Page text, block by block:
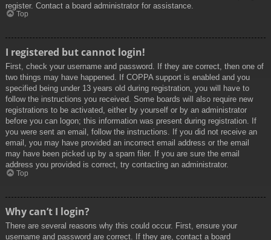
register. Contact a board administrator for assistance.
Top
I registered but cannot login!
First, check your username and password. If they are correct, then one of
two things may have happened. If COPPA support is enabled and you
specified being under 13 years old during registration, you will have to
follow the instructions you received. Some boards will also require new
registrations to be activated, either by yourself or by an administrator
before you can logon; this information was present during registration. If
you were sent an email, follow the instructions. If you did not receive an
email, you may have provided an incorrect email address or the email
may have been picked up by a spam filer. If you are sure the email
address you provided is correct, try contacting an administrator.
Top
Why can’t I login?
There are several reasons why this could occur. First, ensure your
username and password are correct. If they are, contact a board